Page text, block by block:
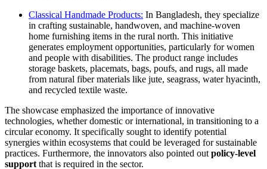
Classical Handmade Products: In Bangladesh, they specialize
in crafting sustainable, handwoven, and machine-woven
home furnishing items in the rural north. This initiative
generates employment opportunities, particularly for women
and people with disabilities. The product range includes
storage baskets, placemats, bags, poufs, and rugs, all made
from natural fiber materials like jute, seagrass, water hyacinth,
and recycled textile waste.
The showcase emphasized the importance of innovative
technologies, whether domestic or international, in transitioning to a
circular economy. It specifically sought to identify potential
synergies within ecosystems that could be leveraged for sustainable
practices. Furthermore, the innovators also pointed out policy-level
support that is required in the sector.